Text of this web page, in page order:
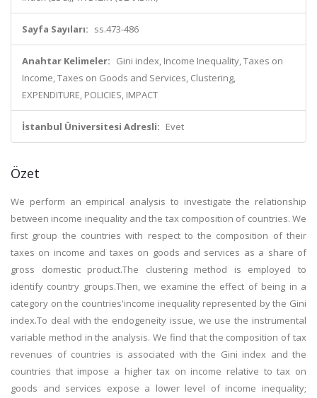
Sayfa Sayıları: ss.473-486
Anahtar Kelimeler: Gini index, Income Inequality, Taxes on
Income, Taxes on Goods and Services, Clustering,
EXPENDITURE, POLICIES, IMPACT
İstanbul Üniversitesi Adresli: Evet
Özet
We perform an empirical analysis to investigate the relationship
between income inequality and the tax composition of countries. We
first group the countries with respect to the composition of their
taxes on income and taxes on goods and services as a share of
gross domestic product.The clustering method is employed to
identify country groups.Then, we examine the effect of being in a
category on the countries'income inequality represented by the Gini
index.To deal with the endogeneity issue, we use the instrumental
variable method in the analysis. We find that the composition of tax
revenues of countries is associated with the Gini index and the
countries that impose a higher tax on income relative to tax on
goods and services expose a lower level of income inequality;